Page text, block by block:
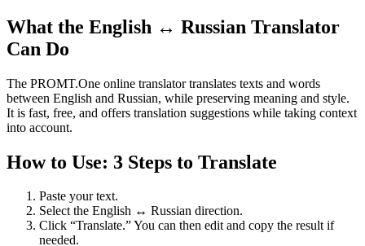
What the English ↔ Russian Translator
Can Do
The PROMT.One online translator translates texts and words
between English and Russian, while preserving meaning and style.
It is fast, free, and offers translation suggestions while taking context
into account.
How to Use: 3 Steps to Translate
Paste your text.
Select the English ↔ Russian direction.
Click “Translate.” You can then edit and copy the result if
needed.